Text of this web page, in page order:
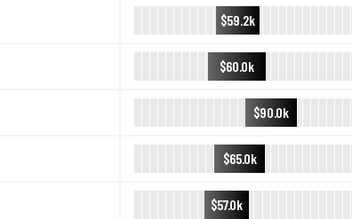
$59.2k
$60.0k
$90.0k
$65.0k
$57.0k